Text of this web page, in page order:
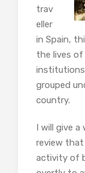
trav
eller
in Spain,
the lives
institutions
grouped
country.
I will give
review
activity of